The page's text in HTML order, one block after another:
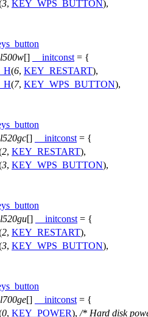
3, KEY_WPS_BUTTON),
[] __initconst = {
(6, KEY_RESTART),
(7, KEY_WPS_BUTTON),
[] __initconst = {
2, KEY_RESTART),
3, KEY_WPS_BUTTON),
[] __initconst = {
2, KEY_RESTART),
3, KEY_WPS_BUTTON),
[] __initconst = {
0, KEY_POWER), /* Hard disk